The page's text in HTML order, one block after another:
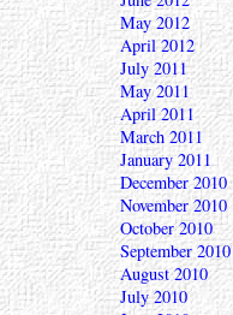
May 2012
April 2012
July 2011
May 2011
April 2011
March 2011
January 2011
December 2010
November 2010
October 2010
September 2010
August 2010
July 2010